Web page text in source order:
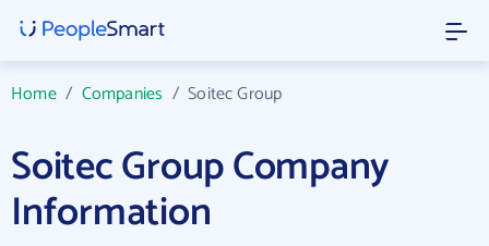
Home/ Companies /Soitec Group
Soitec Group Company
Information